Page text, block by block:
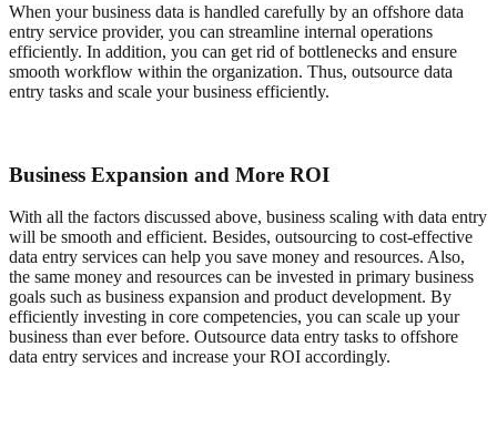
When your business data is handled carefully by an offshore data
entry service provider, you can streamline internal operations
efficiently. In addition, you can get rid of bottlenecks and ensure
smooth workflow within the organization. Thus, outsource data
entry tasks and scale your business efficiently.
Business Expansion and More ROI
With all the factors discussed above, business scaling with data entry
will be smooth and efficient. Besides, outsourcing to cost-effective
data entry services can help you save money and resources. Also,
the same money and resources can be invested in primary business
goals such as business expansion and product development. By
efficiently investing in core competencies, you can scale up your
business than ever before. Outsource data entry tasks to offshore
data entry services and increase your ROI accordingly.